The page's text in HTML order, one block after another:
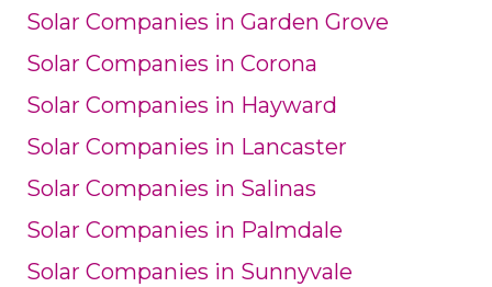
Solar Companies in Garden Grove
Solar Companies in Corona
Solar Companies in Hayward
Solar Companies in Lancaster
Solar Companies in Salinas
Solar Companies in Palmdale
Solar Companies in Sunnyvale